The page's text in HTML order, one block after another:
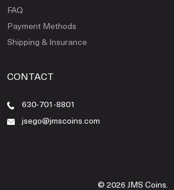
FAQ
Payment Methods
Shipping & Insurance
CONTACT
630-701-8801
jsego@jmscoins.com
© 2026 JMS Coins.